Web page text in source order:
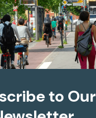
to Our